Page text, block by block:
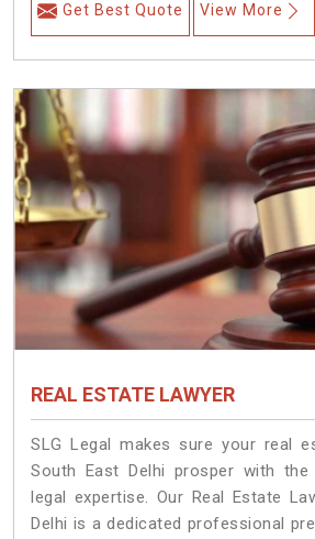
Get Best Quote View More
REAL ESTATE LAWYER
SLG Legal makes sure your real
South East Delhi prosper with
legal expertise. Our Real Estate
Delhi is a dedicated professional